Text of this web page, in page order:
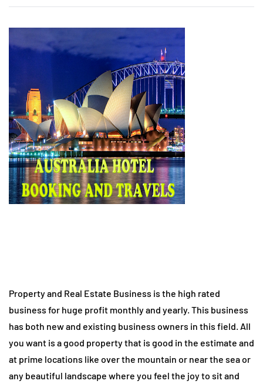
Property and Real Estate Business is the high rated
business for huge profit monthly and yearly. This business
has both new and existing business owners in this field. All
you want is a good property that is good in the estimate and
at prime locations like over the mountain or near the sea or
any beautiful landscape where you feel the joy to sit and